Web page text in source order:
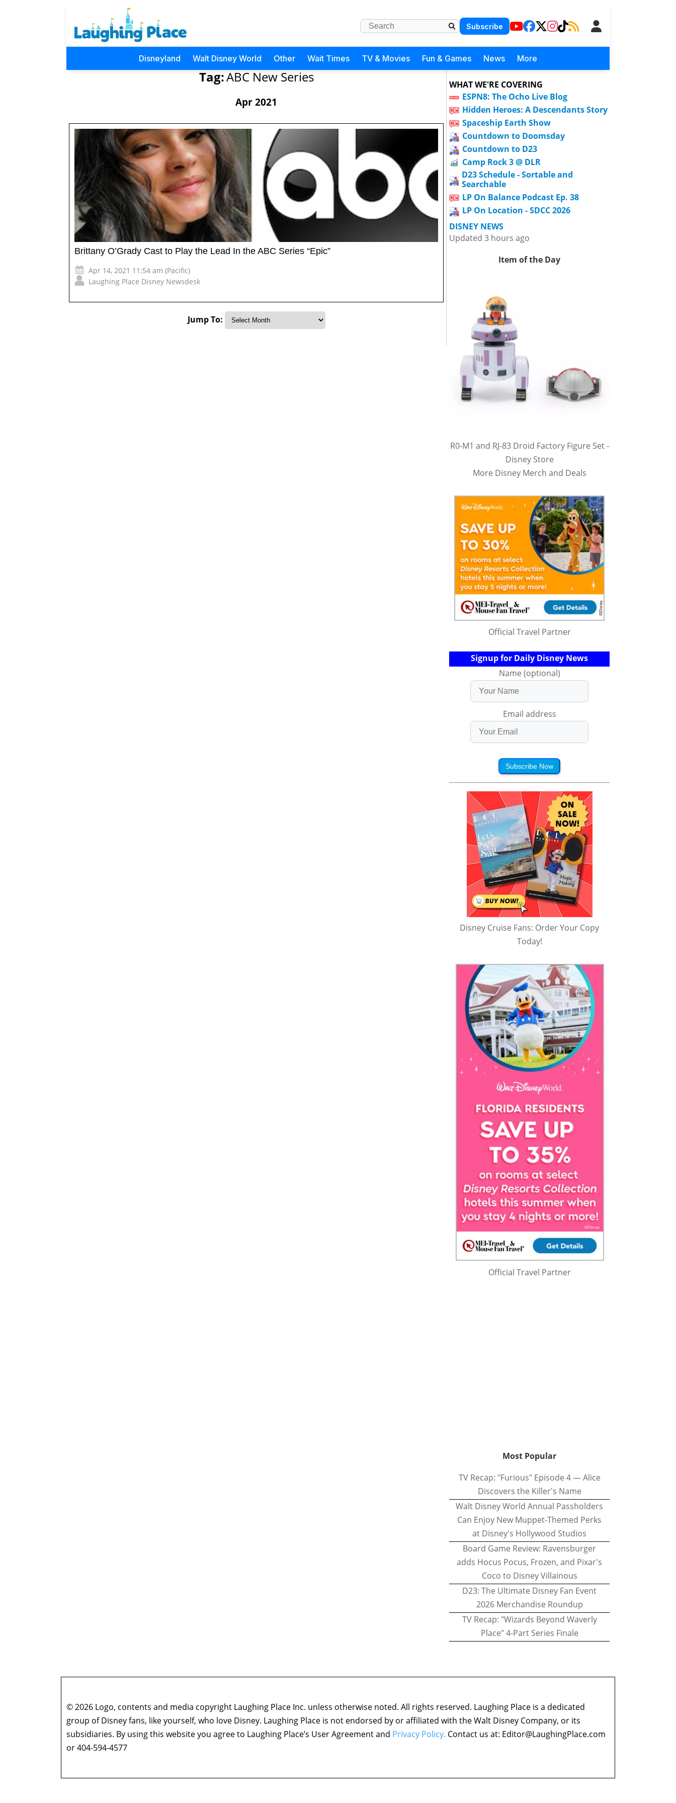
Subscribe
Disneyland Walt Disney World Other Wait Times TV & Movies Fun & Games News More
Tag:ABC New Series
Apr 2021
Brittany O’Grady Cast to Play the Lead In the ABC Series “Epic”
Apr 14, 2021 11:54 am (Pacific)
Laughing Place Disney Newsdesk
Jump To:
WHAT WE'RE COVERING
ESPN8: The Ocho Live Blog
Hidden Heroes: A Descendants Story
Spaceship Earth Show
Countdown to Doomsday
Countdown to D23
Camp Rock 3 @ DLR
D23 Schedule - Sortable and
Searchable
LP On Balance Podcast Ep. 38
LP On Location - SDCC 2026
DISNEY NEWS
Updated 3 hours ago
Item of the Day
R0-M1 and RJ-83 Droid Factory Figure Set -
Disney Store
More Disney Merch and Deals
Official Travel Partner
Signup for Daily Disney News
Name (optional)
Email address
Subscribe Now
Disney Cruise Fans: Order Your Copy
Today!
Official Travel Partner
Most Popular
TV Recap: "Furious" Episode 4 — Alice
Discovers the Killer's Name
Walt Disney World Annual Passholders
Can Enjoy New Muppet-Themed Perks
at Disney's Hollywood Studios
Board Game Review: Ravensburger
adds Hocus Pocus, Frozen, and Pixar's
Coco to Disney Villainous
D23: The Ultimate Disney Fan Event
2026 Merchandise Roundup
TV Recap: "Wizards Beyond Waverly
Place" 4-Part Series Finale
© 2026 Logo, contents and media copyright Laughing Place Inc. unless otherwise noted. All rights reserved. Laughing Place is a dedicated
group of Disney fans, like yourself, who love Disney. Laughing Place is not endorsed by or affiliated with the Walt Disney Company, or its
subsidiaries. By using this website you agree to Laughing Place’s User Agreement and Privacy Policy. Contact us at: Editor@LaughingPlace.com
or 404-594-4577